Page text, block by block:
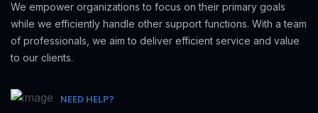
We empower organizations to focus on their primary goals
while we efficiently handle other support functions. With a team
of professionals, we aim to deliver efficient service and value
to our clients.
NEED HELP?